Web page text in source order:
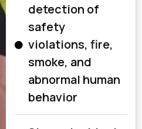
detection of
safety
violations, fire,
smoke, and
abnormal human
behavior